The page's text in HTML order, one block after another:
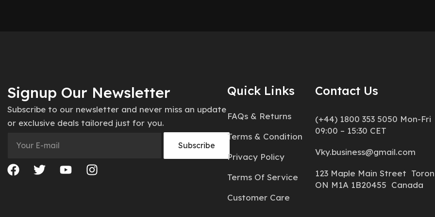
Signup Our Newsletter
Subscribe to our newsletter and never miss an update
or exclusive deals tailored just for you.
Quick Links
FAQs & Returns
Terms & Condition
Privacy Policy
Terms Of Service
Customer Care
Contact Us
(+44) 1800 353 5050 Mon-Fri
09:00 – 15:30 CET
Vky.business@gmail.com
123 Maple Main Street
ON M1A 1B20455 Canada